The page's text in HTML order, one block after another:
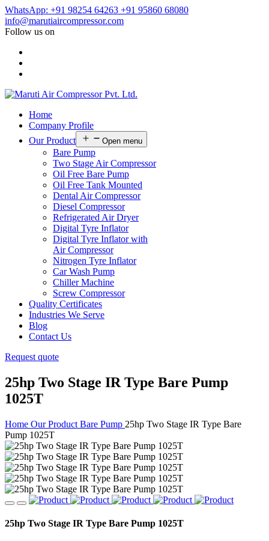
WhatsApp: +91 98254 64263 +91 95860 68080
info@marutiaircompressor.com
Follow us on
Home
Company Profile
Our Product
Open menu
Bare Pump
Two Stage Air Compressor
Oil Free Bare Pump
Oil Free Tank Mounted
Dental Air Compressor
Diesel Compressor
Refrigerated Air Dryer
Digital Tyre Inflator
Digital Tyre Inflator with
Air Compressor
Nitrogen Tyre Inflator
Car Wash Pump
Chiller Machine
Screw Compressor
Quality Certificates
Industries We Serve
Blog
Contact Us
Request quote
25hp Two Stage IR Type Bare Pump
1025T
Home Our Product Bare Pump 25hp Two Stage IR Type Bare
Pump 1025T
25hp Two Stage IR Type Bare Pump 1025T